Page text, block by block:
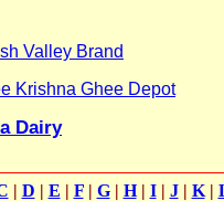
Valley Brand
Krishna Ghee Depot
Dairy
| D | E | F| G| H| I| J| K|